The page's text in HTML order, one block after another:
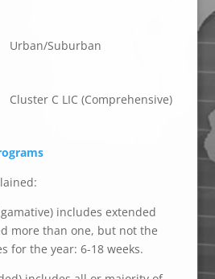
Urban/Suburban
Cluster C LIC (Comprehensive)
includes extended
more than one, but not the
for the year: 6-18 weeks.